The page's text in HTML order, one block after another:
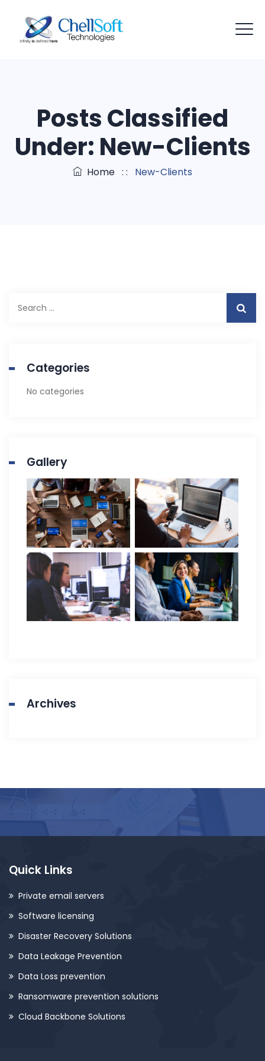
Posts Classified
Under: New-Clients
Home : : New-Clients
for:
Categories
No categories
Gallery
Archives
Quick Links
Private email servers
Software licensing
Disaster Recovery Solutions
Data Leakage Prevention
Data Loss prevention
Ransomware prevention solutions
Cloud Backbone Solutions